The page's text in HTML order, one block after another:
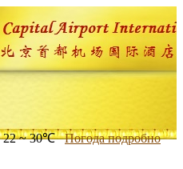
22 ~ 30℃ Погода подробно